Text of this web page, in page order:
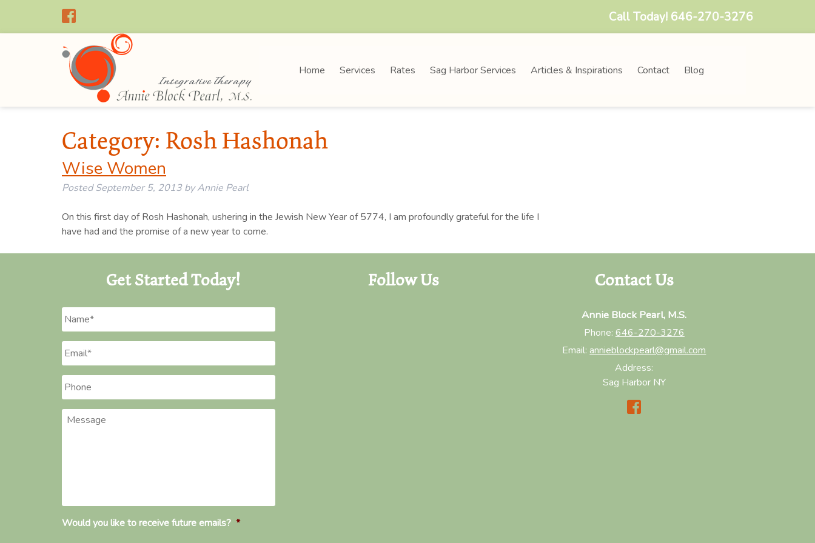
Call Today! 646-270-3276
Home Services Rates Sag Harbor Services Articles & Inspirations Contact Blog
Category: Rosh Hashonah
Wise Women
PostedSeptember 5, 2013 by Annie Pearl
On this first day of Rosh Hashonah, ushering in the Jewish New Year of 5774, I am profoundly grateful for the life I
have had and the promise of a new year to come.
Get Started Today!
Name *
Email *
Phone
Message
Would you like to receive future emails? *
Follow Us Contact Us
Annie Block Pearl, M.S.
Phone: 646-270-3276
Email: annieblockpearl@gmail.com
Address:
Sag Harbor NY